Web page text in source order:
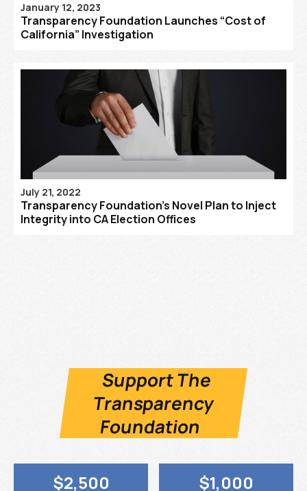
January 12, 2023
Transparency Foundation Launches “Cost of
California” Investigation
July 21, 2022
Transparency Foundation’s Novel Plan to Inject
Integrity into CA Election Offices
Support The
Transparency
Foundation
$2,500 $1,000